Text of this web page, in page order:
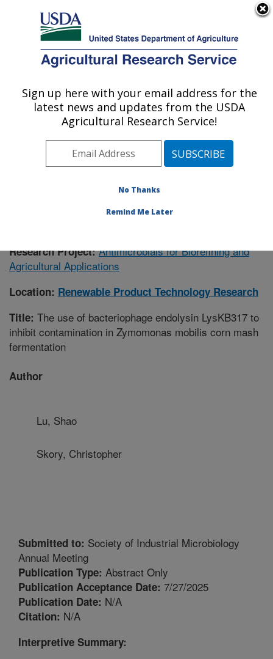
Here's how you know
Agricultural Research Service
U.S. DEPARTMENT OF AGRICULTURE
Renewable Product Technology Research:
Research»Publications» Publications at
Research Project:Antimicrobials for Biorefining and
Agricultural Applications
Location: Renewable Product Technology Research
Title: The use of bacteriophage endolysin LysKB317 to
inhibit contamination in Zymomonas mobilis corn mash
fermentation
Author
Lu, Shao
Skory, Christopher
Submitted to: Society of Industrial Microbiology
Annual Meeting
Publication Type: Abstract Only
Publication Acceptance Date: 7/27/2025
Publication Date: N/A
Citation: N/A
Interpretive Summary:
Sign up here with your email address for the
latest news and updates from the USDA
Agricultural Research Service!
No Thanks
Remind Me Later